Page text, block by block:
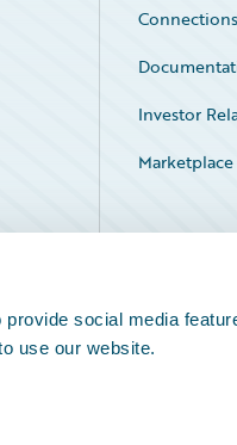
social media
use our website.
Connections
Investor
Marketplace
Service